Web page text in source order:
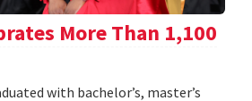
More Than 1,100
with bachelor’s, master’s